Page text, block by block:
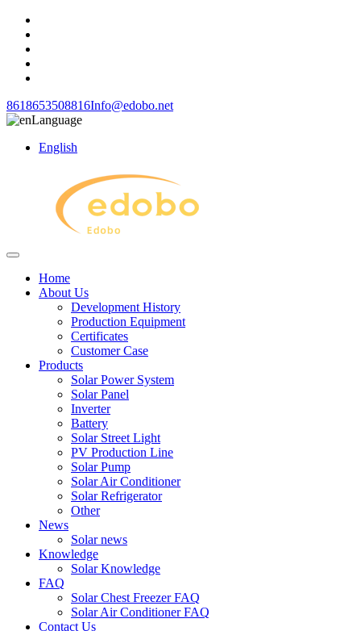
8618653508816Info@edobo.net
Language
English
Home
About Us
Development History
Production Equipment
Certificates
Customer Case
Products
Solar Power System
Solar Panel
Inverter
Battery
Solar Street Light
PV Production Line
Solar Pump
Solar Air Conditioner
Solar Refrigerator
Other
News
Solar news
Knowledge
Solar Knowledge
FAQ
Solar Chest Freezer FAQ
Solar Air Conditioner FAQ
Contact Us